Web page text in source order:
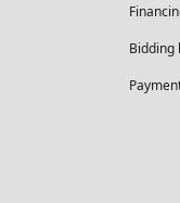
Bidding